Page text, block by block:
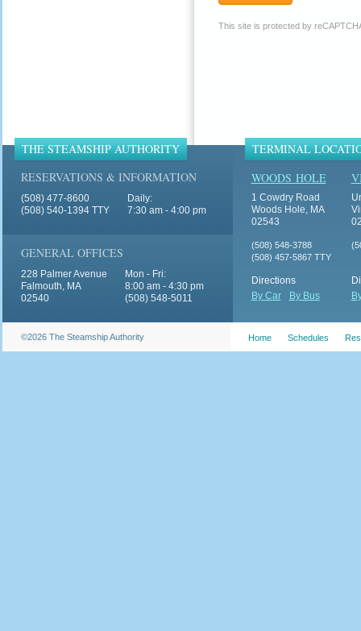
This site is protected by
THE STEAMSHIP AUTHORITY
RESERVATIONS & INFORMATION
(508) 477-8600
(508) 540-1394 TTY
Daily:
7:30 am - 4:00 pm
GENERAL OFFICES
228 Palmer Avenue
Falmouth, MA
02540
Mon - Fri:
8:00 am - 4:30 pm
(508) 548-5011
TERMINAL
WOODS HOLE
1 Cowdry Road
Woods Hole, MA
02543
(508) 548-3788
(508) 457-5867 TTY
Directions
By Car
By Bus
©2026 The Steamship Authority Home Schedules